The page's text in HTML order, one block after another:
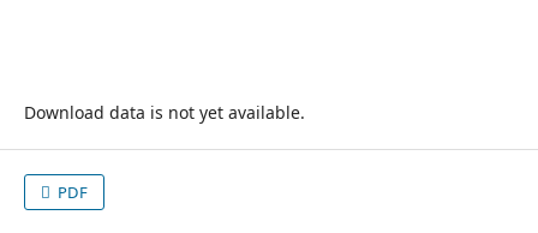
Download data is not yet available.
PDF